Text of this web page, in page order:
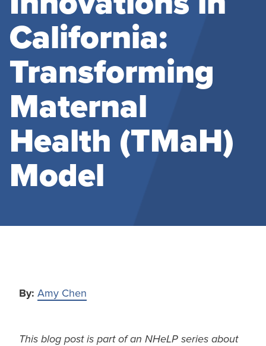
California:
Transforming
Maternal
Health (TMaH)
Model
By: Amy Chen
This blog post is part of an NHeLP series about